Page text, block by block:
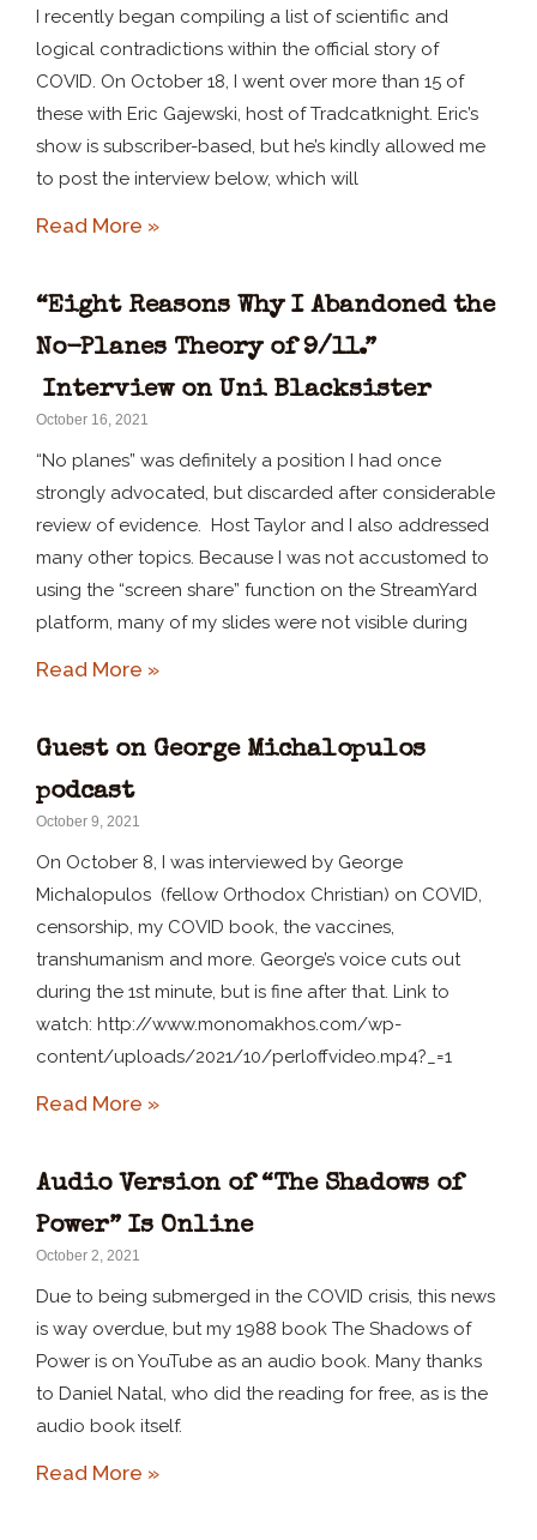
I recently began compiling a list of scientific and
logical contradictions within the official story of
COVID. On October 18, I went over more than 15 of
these with Eric Gajewski, host of Tradcatknight. Eric’s
show is subscriber-based, but he’s kindly allowed me
to post the interview below, which will
Read More »
“Eight Reasons Why I Abandoned the
No-Planes Theory of 9/11.”
Interview on Uni Blacksister
October 16, 2021
“No planes” was definitely a position I had once
strongly advocated, but discarded after considerable
review of evidence. Host Taylor and I also addressed
many other topics. Because I was not accustomed to
using the “screen share” function on the StreamYard
platform, many of my slides were not visible during
Read More »
Guest on George Michalopulos
podcast
October 9, 2021
On October 8, I was interviewed by George
Michalopulos (fellow Orthodox Christian) on COVID,
censorship, my COVID book, the vaccines,
transhumanism and more. George’s voice cuts out
during the 1st minute, but is fine after that. Link to
watch: http://www.monomakhos.com/wp-
content/uploads/2021/10/perloffvideo.mp4?_=1
Read More »
Audio Version of “The Shadows of
Power” Is Online
October 2, 2021
Due to being submerged in the COVID crisis, this news
is way overdue, but my 1988 book The Shadows of
Power is on YouTube as an audio book. Many thanks
to Daniel Natal, who did the reading for free, as is the
audio book itself.
Read More »